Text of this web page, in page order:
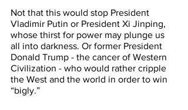
Not that this would stop President
Vladimir Putin or President Xi Jinping,
whose thirst for power may plunge us
all into darkness. Or former President
Donald Trump - the cancer of Western
Civilization - who would rather cripple
the West and the world in order to win
“bigly.”